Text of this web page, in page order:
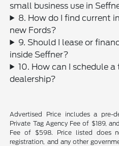
small business use in
8. How do I find current
new Fords?
9. Should I lease or
inside Seffner?
10. How can I schedule
dealership?
Advertised Price includes a pre-
Private Tag Agency Fee of $189,
Fee of $598. Price listed does
registration, and any other